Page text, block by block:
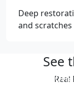
Deep
and scratches
See